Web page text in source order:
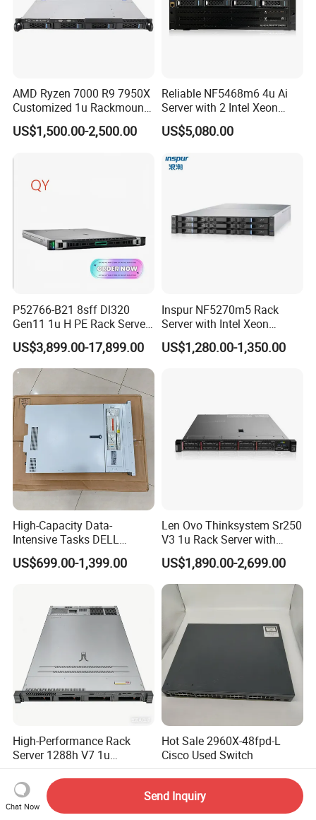
AMD Ryzen 7000 R9 7950X
Customized 1u Rackmount
Server with Asrock Board
B650d4u B650d4u-2L2t
US$1,500.00-2,500.00
Reliable NF5468m6 4u Ai
Server with 2 Intel Xeon
4310 Processors
US$5,080.00
P52766-B21 8sff Dl320
Gen11 1u H PE Rack Server
6530 2.1GHz 32core 270W
4*32g DDR5 4800 4*2.4t
Sas 10K Original Factory
Order Without Stock
Available
US$3,899.00-17,899.00
Inspur NF5270m5 Rack
Server with Intel Xeon
Processor and 128GB RAM
US$1,280.00-1,350.00
High-Capacity Data-
Intensive Tasks DELL
Poweredge R550 2u Rack
Server
US$699.00-1,399.00
Len Ovo Thinksystem Sr250
V3 1u Rack Server with
Xeon Processor for Data
Center
US$1,890.00-2,699.00
High-Performance Rack
Server 1288h V7 1u
Computer for Global
Distribution
US$1,450.00
Hot Sale 2960X-48fpd-L
Cisco Used Switch
US$220.00
Chat Now
Send Inquiry